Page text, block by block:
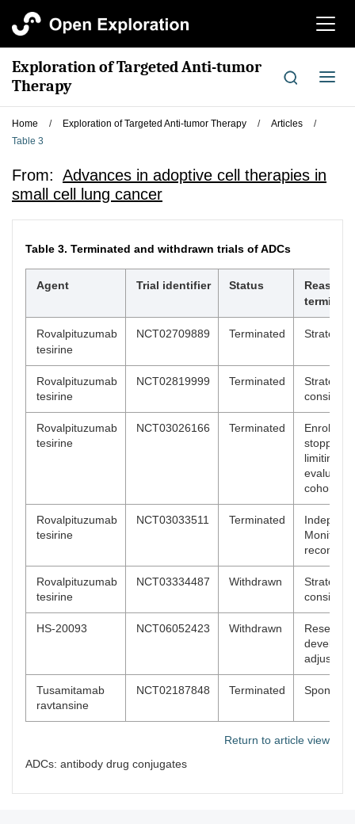
切
航
Exploration of Targeted Anti-tumor
Therapy
切
导
Home / Exploration of Targeted Anti-tumor Therapy / Articles
/
Table 3
From: Advances in adoptive cell therapies in
small cell lung cancer
Table 3. Terminated and withdrawn trials of ADCs
Agent Trial identifier Status
Reason
Rovalpituzumab
tesirine
NCT02709889 Terminated Strategic
Rovalpituzumab
tesirine
NCT02819999 Terminated
Strategic
Rovalpituzumab
tesirine
NCT03026166 Terminated
stopped
limiting
cohort 2
Rovalpituzumab
tesirine
NCT03033511 Terminated
Rovalpituzumab
tesirine
NCT03334487 Withdrawn
Strategic
HS-20093 NCT06052423 Withdrawn
Tusamitamab
ravtansine
NCT02187848 Terminated Sponsor
Return to article view
ADCs: antibody drug conjugates